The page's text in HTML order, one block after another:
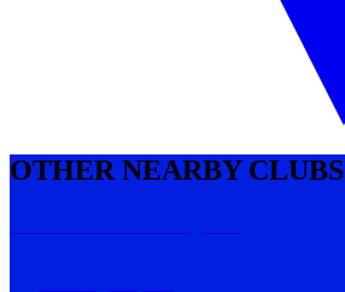
OTHER NEARBY CLUBS